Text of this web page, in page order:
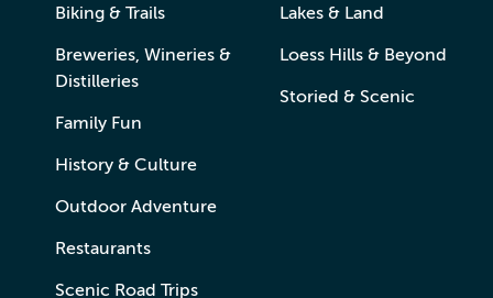
Biking & Trails
Breweries, Wineries &
Distilleries
Family Fun
History & Culture
Outdoor Adventure
Restaurants
Scenic Road Trips
Lakes & Land
Loess Hills & Beyond
Storied & Scenic